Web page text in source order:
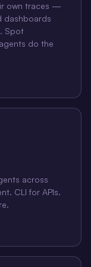
own traces —
dashboards
Spot
do the
across
CLI for APIs.